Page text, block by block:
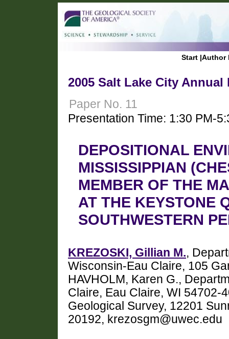
Start |Author
2005 Salt Lake City Annual
Paper No. 11
Presentation Time: 1:30 PM-
DEPOSITIONAL
MISSISSIPPIAN
MEMBER OF THE
AT THE KEYSTONE
SOUTHWESTERN
KREZOSKI, Gillian M.,
Wisconsin-Eau Claire, 105
HAVHOLM, Karen G.,
Claire, Eau Claire, WI 54702-
Geological Survey, 12201
20192, krezosgm@uwec.edu